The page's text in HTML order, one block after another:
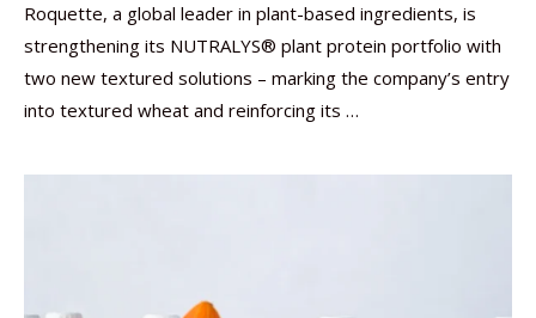
Roquette, a global leader in plant-based ingredients, is
strengthening its NUTRALYS® plant protein portfolio with
two new textured solutions – marking the company’s entry
into textured wheat and reinforcing its …